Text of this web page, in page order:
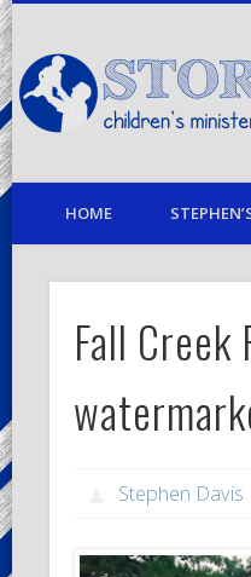
children's minister turned
HOME
Fall
Stephen Davis